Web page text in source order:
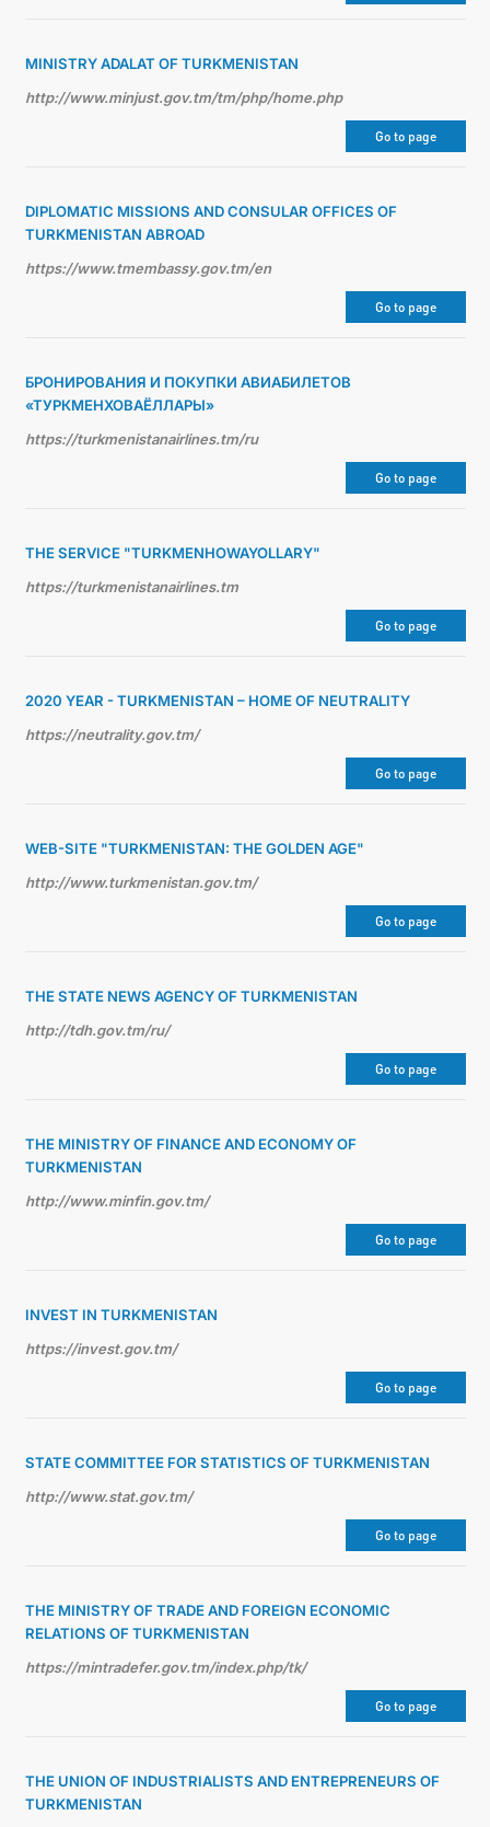
MINISTRY ADALAT OF TURKMENISTAN
http://www.minjust.gov.tm/tm/php/home.php
Go to page
DIPLOMATIC MISSIONS AND CONSULAR OFFICES OF
TURKMENISTAN ABROAD
https://www.tmembassy.gov.tm/en
Go to page
БРОНИРОВАНИЯ И ПОКУПКИ АВИАБИЛЕТОВ
«ТУРКМЕНХОВАЁЛЛАРЫ»
https://turkmenistanairlines.tm/ru
Go to page
THE SERVICE "TURKMENHOWAYOLLARY"
https://turkmenistanairlines.tm
Go to page
2020 YEAR - TURKMENISTAN – HOME OF NEUTRALITY
https://neutrality.gov.tm/
Go to page
WEB-SITE "TURKMENISTAN: THE GOLDEN AGE"
http://www.turkmenistan.gov.tm/
Go to page
THE STATE NEWS AGENCY OF TURKMENISTAN
http://tdh.gov.tm/ru/
Go to page
THE MINISTRY OF FINANCE AND ECONOMY OF
TURKMENISTAN
http://www.minfin.gov.tm/
Go to page
INVEST IN TURKMENISTAN
https://invest.gov.tm/
Go to page
STATE COMMITTEE FOR STATISTICS OF TURKMENISTAN
http://www.stat.gov.tm/
Go to page
THE MINISTRY OF TRADE AND FOREIGN ECONOMIC
RELATIONS OF TURKMENISTAN
https://mintradefer.gov.tm/index.php/tk/
Go to page
THE UNION OF INDUSTRIALISTS AND ENTREPRENEURS OF
TURKMENISTAN